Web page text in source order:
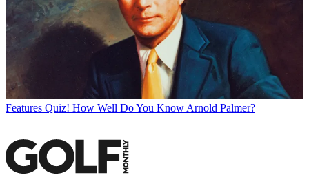
Features Quiz! How Well Do You Know Arnold Palmer?